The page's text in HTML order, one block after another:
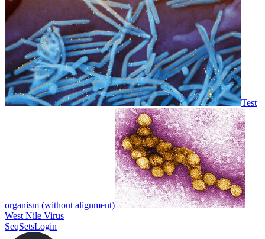
Test
organism (without alignment)
West Nile Virus
SeqSetsLogin